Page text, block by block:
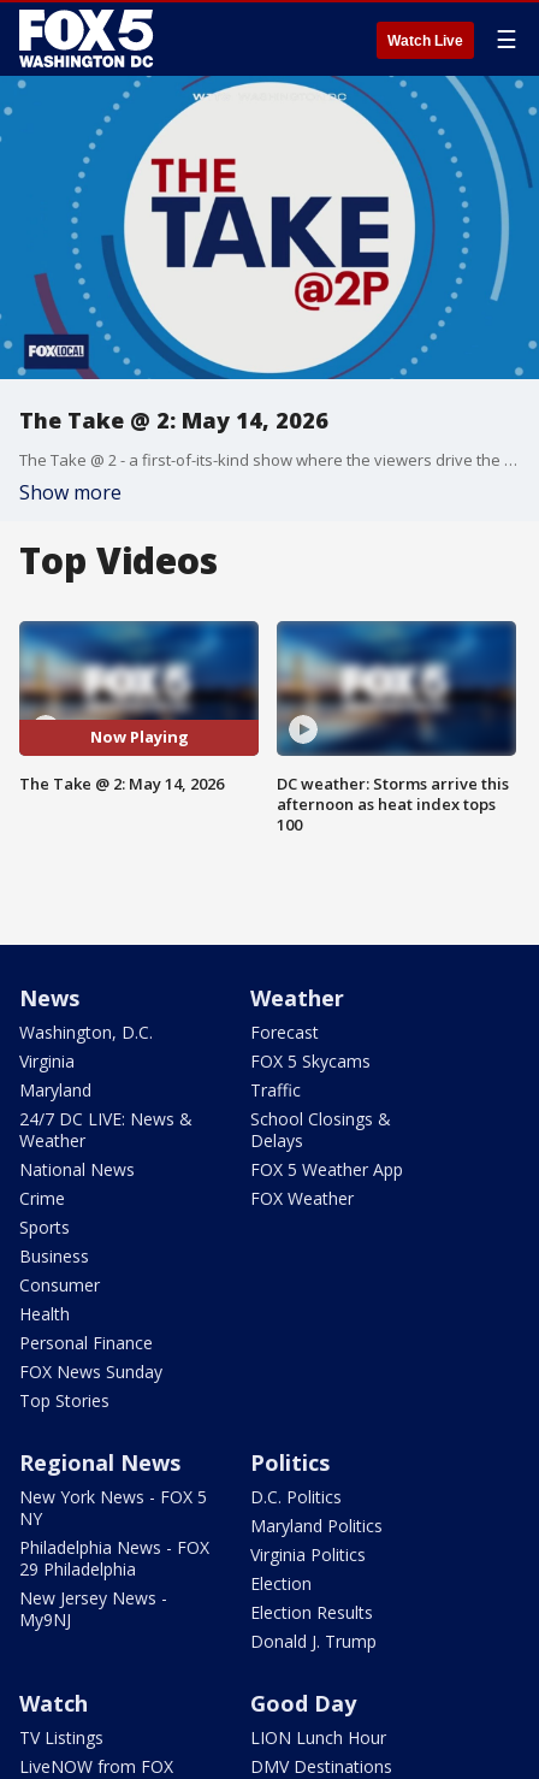
Watch Live ☰
The Take @ 2: May 14, 2026
The Take @ 2 - a first-of-its-kind show where the viewers drive the conversation. Share yours at 202-895-3200.
Show more
Top Videos
Now Playing
The Take @ 2: May 14, 2026
DC weather: Storms arrive this
afternoon as heat index tops
100
News
Washington, D.C.
Virginia
Maryland
24/7 DC LIVE: News &
Weather
National News
Crime
Sports
Business
Consumer
Health
Personal Finance
FOX News Sunday
Top Stories
Weather
Forecast
FOX 5 Skycams
Traffic
School Closings &
Delays
FOX 5 Weather App
FOX Weather
Regional News
New York News - FOX 5
NY
Philadelphia News - FOX
29 Philadelphia
New Jersey News -
My9NJ
Politics
D.C. Politics
Maryland Politics
Virginia Politics
Election
Election Results
Donald J. Trump
Watch
TV Listings
LiveNOW from FOX
Good Day
LION Lunch Hour
DMV Destinations